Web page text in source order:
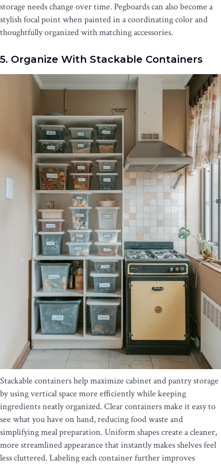
storage needs change over time. Pegboards can also become a
stylish focal point when painted in a coordinating color and
thoughtfully organized with matching accessories.
5. Organize With Stackable Containers
Stackable containers help maximize cabinet and pantry storage
by using vertical space more efficiently while keeping
ingredients neatly organized. Clear containers make it easy to
see what you have on hand, reducing food waste and
simplifying meal preparation. Uniform shapes create a cleaner,
more streamlined appearance that instantly makes shelves feel
less cluttered. Labeling each container further improves